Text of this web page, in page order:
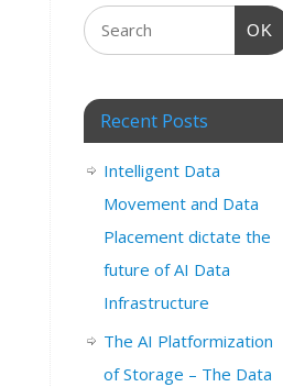
OK
Recent Posts
Intelligent Data
Movement and Data
Placement dictate the
future of AI Data
Infrastructure
The AI Platformization
of Storage – The Data